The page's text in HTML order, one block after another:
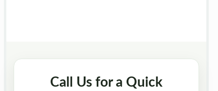
Call Us for a Quick